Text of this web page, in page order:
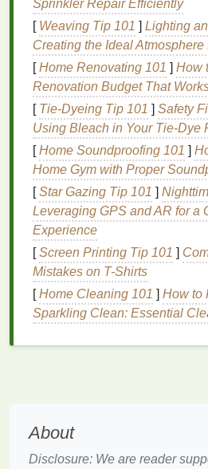
reach areas. They are
people with a smaller
c. Head Size
Standard Head: A
suitable for most adults
balancebetweencleaning
maneuverability.
Compact Head: A
and is designed forchildren
smallermouth. It allows
backteethand is easier to
children
Electric
Electric toothbrusheshave
recent years due to their
effectiveness. They are
a.Cleaning
Oscillating/Rotating:
Sprinkler Repair Efficiently
[ Weaving Tip 101 ] Lighting
Creating the Ideal
[Home Renovating 101 ] How
Renovation Budget That
[ Tie-Dyeing Tip 101 ] Safety
Using Bleach in Your Tie‑Dye
[Home Soundproofing 101 ]
Home Gym with Proper
[Star Gazing Tip 101 ]
Leveraging GPS and AR for a
Experience
[Screen Printing Tip 101 ]
Mistakes on T-Shirts
[Home Cleaning 101 ] How to
Sparkling Clean: Essential
About
Disclosure: We are reader